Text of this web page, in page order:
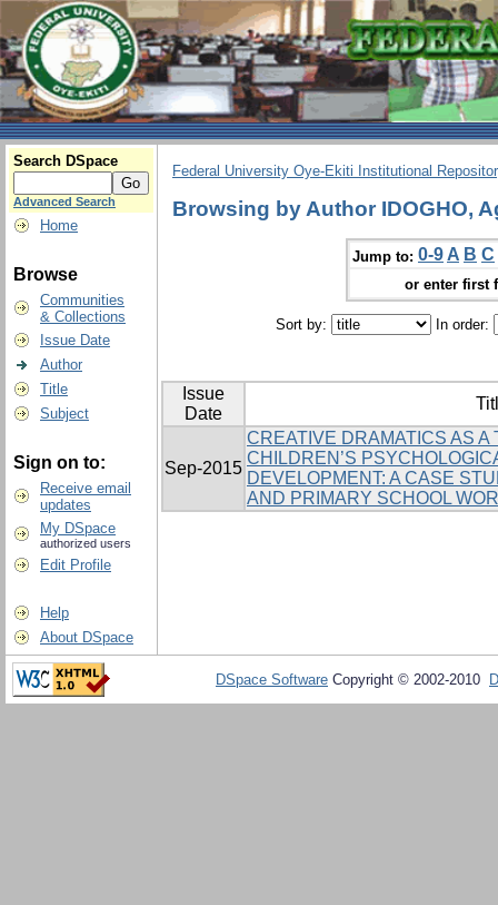
Search DSpace
Advanced Search
Home
Browse
Communities
& Collections
Issue Date
Author
Title
Subject
Sign on to:
Receive email
updates
My DSpace
authorized users
Edit Profile
Help
About DSpace
Federal University Oye-Ekiti Institutional
Browsing by Author IDOGHO,
Jump to: 0-9 A B C
or enter first
Sort by: In order:
Issue
Date
Sep-2015
CREATIVE DRAMATICS AS A
CHILDREN’S
DEVELOPMENT: A CASE
AND PRIMARY SCHOOL
DSpace Software Copyright © 2002-2010